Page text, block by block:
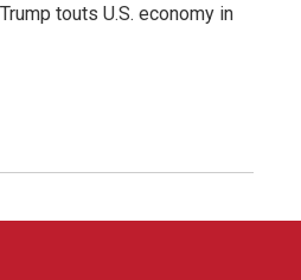
touts U.S. economy in